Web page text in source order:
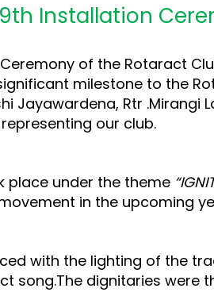
9th Installation
of the Rotaract
milestone to the
Jayawardena, Rtr .Mirangi
our club.
place under the theme
in the upcoming
with the lighting of the
song.The dignitaries were